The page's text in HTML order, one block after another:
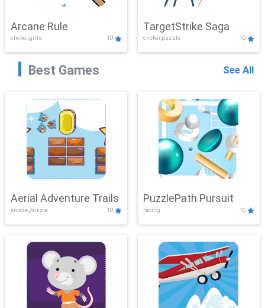
Arcane Rule
clicker,girls 10
TargetStrike Saga
clicker,puzzle 10
Best Games See All
Aerial Adventure Trails
arcade,puzzle 10
PuzzlePath Pursuit
racing 10